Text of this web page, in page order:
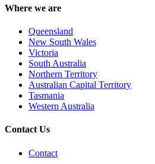
Where we are
Queensland
New South Wales
Victoria
South Australia
Northern Territory
Australian Capital Territory
Tasmania
Western Australia
Contact Us
Contact